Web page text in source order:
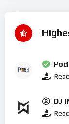
DJ